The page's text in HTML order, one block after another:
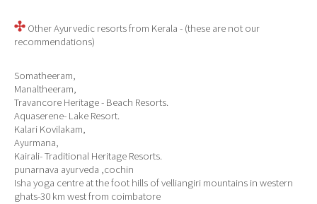
Other Ayurvedic resorts from Kerala - (these are not our
recommendations)
Somatheeram,
Manaltheeram,
Travancore Heritage - Beach Resorts.
Aquaserene- Lake Resort.
Kalari Kovilakam,
Ayurmana,
Kairali- Traditional Heritage Resorts.
punarnava ayurveda ,cochin
Isha yoga centre at the foot hills of velliangiri mountains in western
ghats-30 km west from coimbatore